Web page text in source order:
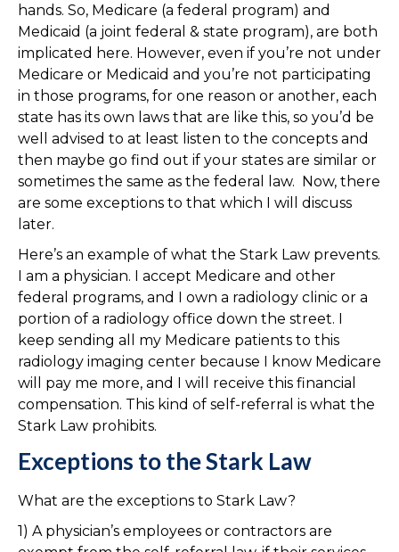
hands. So, Medicare (a federal program) and
Medicaid (a joint federal & state program), are both
implicated here. However, even if you’re not under
Medicare or Medicaid and you’re not participating
in those programs, for one reason or another, each
state has its own laws that are like this, so you’d be
well advised to at least listen to the concepts and
then maybe go find out if your states are similar or
sometimes the same as the federal law. Now, there
are some exceptions to that which I will discuss
later.
Here’s an example of what the Stark Law prevents.
I am a physician. I accept Medicare and other
federal programs, and I own a radiology clinic or a
portion of a radiology office down the street. I
keep sending all my Medicare patients to this
radiology imaging center because I know Medicare
will pay me more, and I will receive this financial
compensation. This kind of self-referral is what the
Stark Law prohibits.
Exceptions to the Stark Law
What are the exceptions to Stark Law?
1) A physician’s employees or contractors are